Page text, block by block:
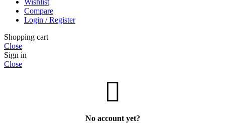
Compare
Login / Register
Shopping cart
Close
Sign in
Close
No account yet?